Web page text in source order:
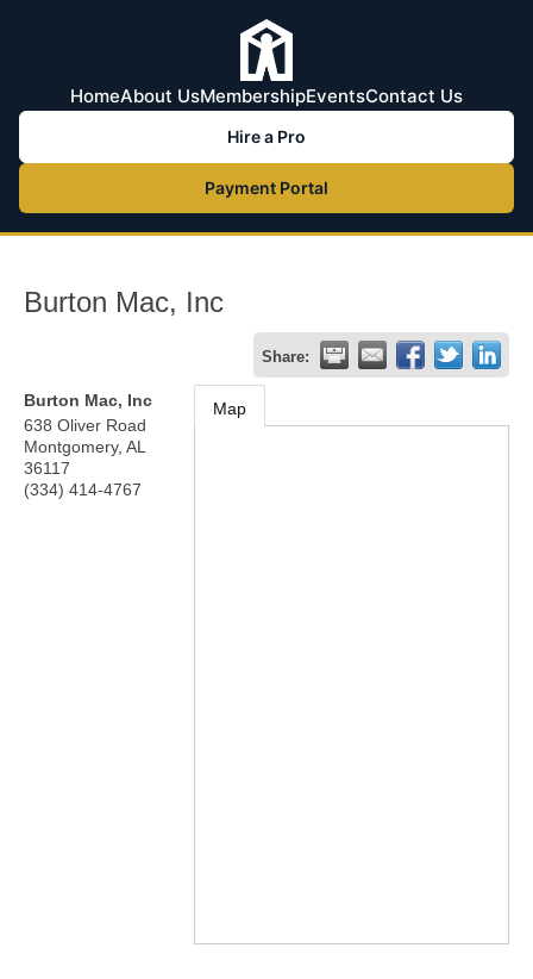
HomeAbout UsMembershipEventsContact Us
Hire a Pro
Payment Portal
Burton Mac, Inc
Share:
Burton Mac, Inc
638 Oliver Road
Montgomery, AL
36117
(334) 414-4767
Map